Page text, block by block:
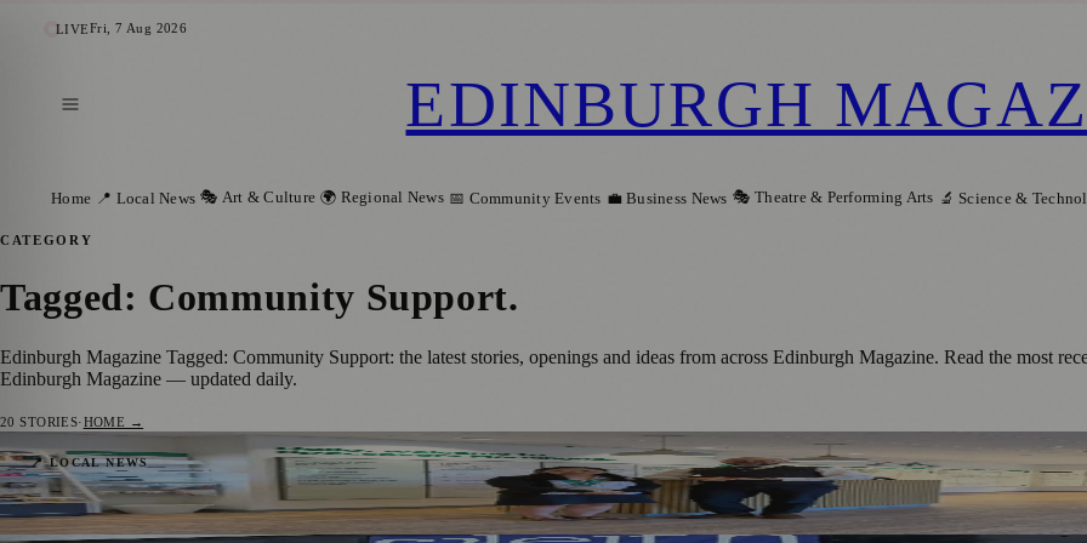
LIVEFri, 7 Aug 2026
EDINBURGH
Home 📍 Local News 🎭 Art & Culture 🌍 Regional News 📅 Community Events 💼 Business News 🎭 Theatre & Performing Arts 🔬 Science &
CATEGORY
Tagged: Community Support.
Edinburgh Magazine Tagged: Community Support: the latest stories, openings and ideas from across Edinburgh Magazine. Read the most
Edinburgh Magazine — updated daily.
20 STORIES·HOME →
📍 LOCAL NEWS
Edinburgh Audiology Team Launches Partnership To Help People With Hearing
Zoe·11 July 2026